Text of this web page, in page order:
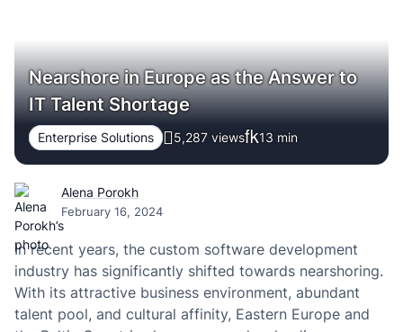
Nearshore in Europe as the Answer to
IT Talent Shortage
Enterprise Solutions 5,287 views 13 min
Alena Porokh
February 16, 2024
In recent years, the custom software development
industry has significantly shifted towards nearshoring.
With its attractive business environment, abundant
talent pool, and cultural affinity, Eastern Europe and